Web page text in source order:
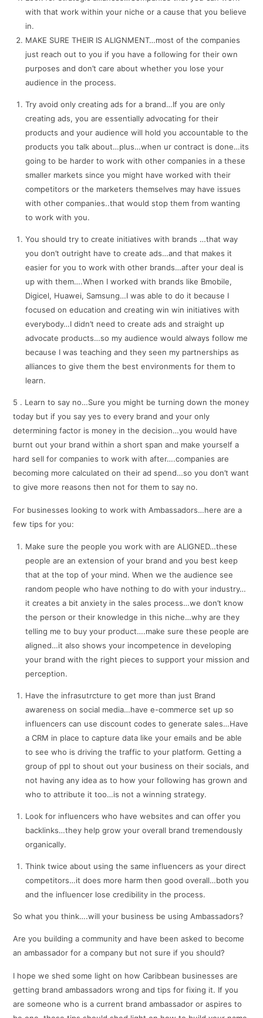
with that work within your niche or a cause that you believe
in.
MAKE SURE THEIR IS ALIGNMENT…most of the companies
just reach out to you if you have a following for their own
purposes and don’t care about whether you lose your
audience in the process.
Try avoid only creating ads for a brand…If you are only
creating ads, you are essentially advocating for their
products and your audience will hold you accountable to the
products you talk about…plus…when ur contract is done…its
going to be harder to work with other companies in a these
smaller markets since you might have worked with their
competitors or the marketers themselves may have issues
with other companies..that would stop them from wanting
to work with you.
You should try to create initiatives with brands …that way
you don’t outright have to create ads…and that makes it
easier for you to work with other brands…after your deal is
up with them….When I worked with brands like Bmobile,
Digicel, Huawei, Samsung…I was able to do it because I
focused on education and creating win win initiatives with
everybody…I didn’t need to create ads and straight up
advocate products…so my audience would always follow me
because I was teaching and they seen my partnerships as
alliances to give them the best environments for them to
learn.
5 . Learn to say no…Sure you might be turning down the money
today but if you say yes to every brand and your only
determining factor is money in the decision…you would have
burnt out your brand within a short span and make yourself a
hard sell for companies to work with after….companies are
becoming more calculated on their ad spend…so you don’t want
to give more reasons then not for them to say no.
For businesses looking to work with Ambassadors…here are a
few tips for you:
Make sure the people you work with are ALIGNED…these
people are an extension of your brand and you best keep
that at the top of your mind. When we the audience see
random people who have nothing to do with your industry…
it creates a bit anxiety in the sales process…we don’t know
the person or their knowledge in this niche…why are they
telling me to buy your product….make sure these people are
aligned…it also shows your incompetence in developing
your brand with the right pieces to support your mission and
perception.
Have the infrasutrcture to get more than just Brand
awareness on social media…have e-commerce set up so
influencers can use discount codes to generate sales…Have
a CRM in place to capture data like your emails and be able
to see who is driving the traffic to your platform. Getting a
group of ppl to shout out your business on their socials, and
not having any idea as to how your following has grown and
who to attribute it too…is not a winning strategy.
Look for influencers who have websites and can offer you
backlinks…they help grow your overall brand tremendously
organically.
Think twice about using the same influencers as your direct
competitors…it does more harm then good overall…both you
and the influencer lose credibility in the process.
So what you think….will your business be using Ambassadors?
Are you building a community and have been asked to become
an ambassador for a company but not sure if you should?
I hope we shed some light on how Caribbean businesses are
getting brand ambassadors wrong and tips for fixing it. If you
are someone who is a current brand ambassador or aspires to